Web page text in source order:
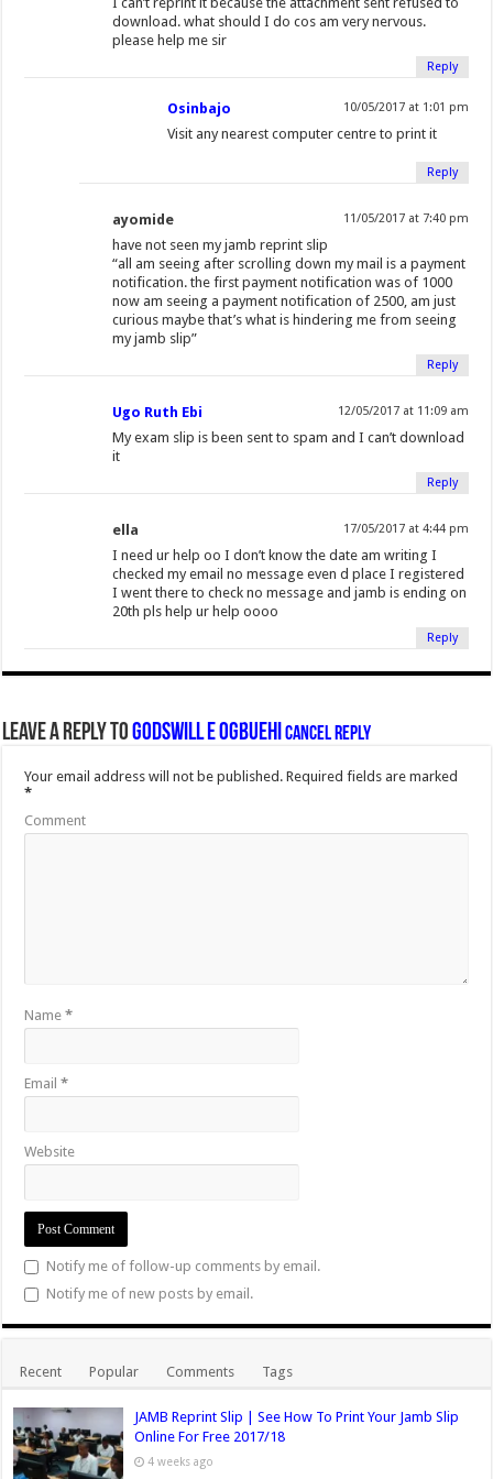
download. what should I do cos am very nervous.
please help me sir
Reply
Osinbajo 10/05/2017 at 1:01 pm
Visit any nearest computer centre to print it
Reply
ayomide 11/05/2017 at 7:40 pm
have not seen my jamb reprint slip
“all am seeing after scrolling down my mail is a payment
notification. the first payment notification was of 1000
now am seeing a payment notification of 2500, am just
curious maybe that’s what is hindering me from seeing
my jamb slip”
Reply
Ugo Ruth Ebi 12/05/2017 at 11:09 am
My exam slip is been sent to spam and I can’t download
it
Reply
ella 17/05/2017 at 4:44 pm
I need ur help oo I don’t know the date am writing I
checked my email no message even d place I registered
I went there to check no message and jamb is ending on
20th pls help ur help oooo
Reply
Leave a Reply toGodswill E OgbuehiCancel reply
Your email address will not be published. Required fields are marked
*
Comment
Name*
Email*
Website
Notify me of follow-up comments by email.
Notify me of new posts by email.
Recent Popular Comments Tags
JAMB Reprint Slip | See How To Print Your Jamb Slip
Online For Free 2017/18
4 weeks ago